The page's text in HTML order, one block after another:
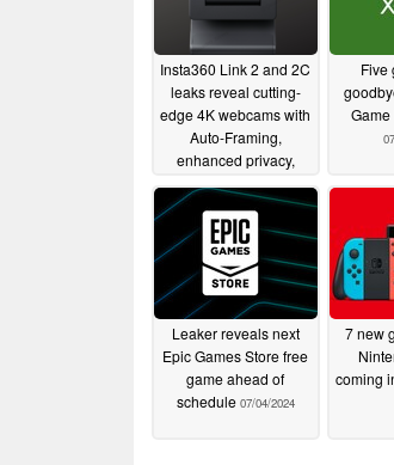
Insta360 Link 2 and 2C
leaks reveal cutting-
edge 4K webcams with
Auto-Framing,
enhanced privacy,
09/19/2024
Five
Leaker reveals next
Epic Games Store free
game ahead of
schedule 07/04/2024
7 new
coming